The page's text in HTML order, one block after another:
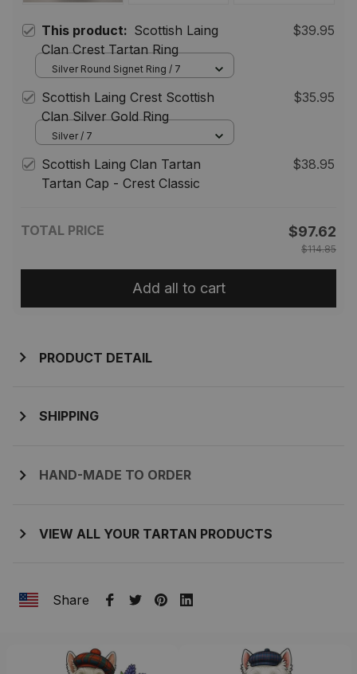
This product: Scottish Laing
Clan Crest Tartan Ring
$39.95
Silver Round Signet Ring / 7
Scottish Laing Crest Scottish
Clan Silver Gold Ring
$35.95
Silver / 7
Scottish Laing Clan Tartan
Tartan Cap - Crest Classic
$38.95
TOTAL PRICE $97.62
$114.85
Add all to cart
PRODUCT DETAIL
SHIPPING
HAND-MADE TO ORDER
VIEW ALL YOUR TARTAN PRODUCTS
Share